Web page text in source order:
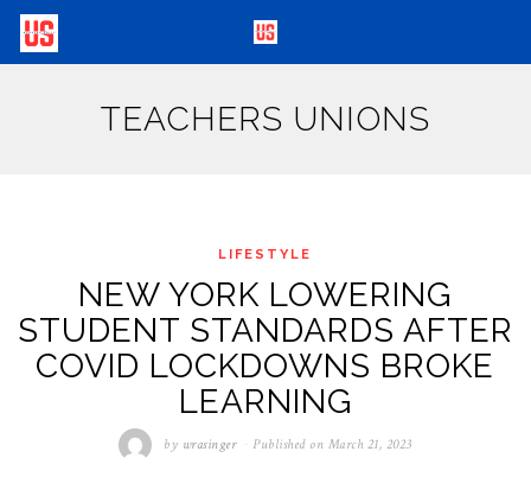
TEACHERS UNIONS
LIFESTYLE
NEW YORK LOWERING
STUDENT STANDARDS AFTER
COVID LOCKDOWNS BROKE
LEARNING
by wrasinger Published on March 21, 2023